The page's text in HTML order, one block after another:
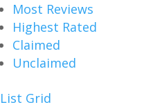
Most Reviews
Highest Rated
Claimed
Unclaimed
List Grid